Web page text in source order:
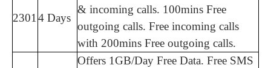
23014 Days
& incoming calls. 100mins Free
outgoing calls. Free incoming calls
with 200mins Free outgoing calls.
Offers 1GB/Day Free Data. Free SMS